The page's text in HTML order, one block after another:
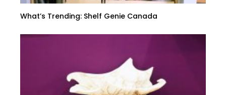
What’s Trending: Shelf Genie Canada